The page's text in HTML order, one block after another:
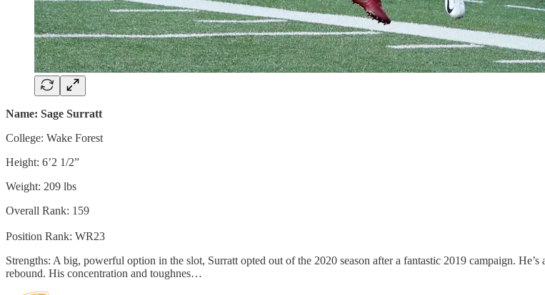
Name: Sage Surratt
College: Wake Forest
Height: 6’2 1/2”
Weight: 209 lbs
Overall Rank: 159
Position Rank: WR23
Strengths: A big, powerful option in the slot, Surratt opted out of the 2020 season after a fantastic 2019 campaign.
rebound. His concentration and toughnes…